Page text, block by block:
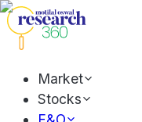
Market
Stocks